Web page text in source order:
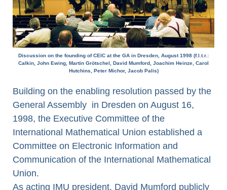
Discussion on the founding of CEIC at the GA in Dresden, August 1998 (f.l.t.r.:
Calkin, John Ewing, Martin Grötschel, David Mumford, Joachim Heinze, Carol
Hutchins, Peter Michor, Jacob Palis)
Building on the enabling resolution passed by the
General Assembly in Dresden on August 16,
1998, the Executive Committee of the
International Mathematical Union established a
Committee on Electronic Information and
Communication of the International Mathematical
Union.
As acting IMU president, David Mumford publicly